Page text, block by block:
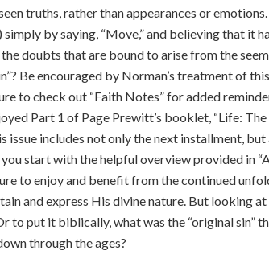
truths, rather than appearances or
simply by saying, “Move,” and believing that it
doubts that are bound to arise from the
Be encouraged by Norman’s treatment of
to check out “Faith Notes” for added
Part 1 of Page Prewitt’s booklet, “Life: The
issue includes not only the next installment,
start with the helpful overview provided in
to enjoy and benefit from the continued
and express His divine nature. But looking
to put it biblically, what was the “original sin”
through the ages?